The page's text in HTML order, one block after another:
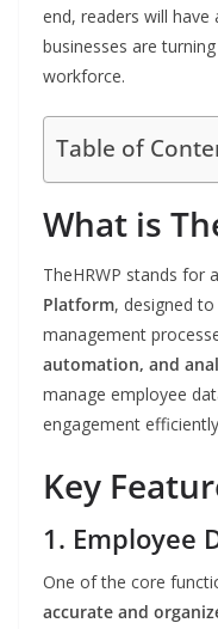
end, readers will
businesses are
workforce.
Table of
What is
TheHRWP stands for a
Platform, designed
management
automation, and
manage employee
engagement
Key
1. Employee
One of the core
accurate and